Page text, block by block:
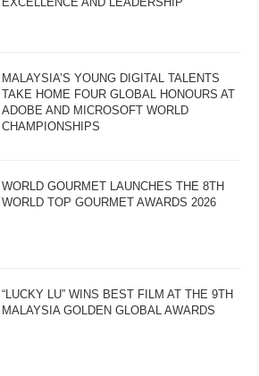
MALAYSIA’S YOUNG DIGITAL TALENTS
TAKE HOME FOUR GLOBAL HONOURS AT
ADOBE AND MICROSOFT WORLD
CHAMPIONSHIPS
WORLD GOURMET LAUNCHES THE 8TH
WORLD TOP GOURMET AWARDS 2026
“LUCKY LU” WINS BEST FILM AT THE 9TH
MALAYSIA GOLDEN GLOBAL AWARDS